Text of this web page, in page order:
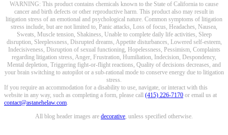
WARNING: This product contains chemicals known to the State of California to cause
cancer and birth defects or other reproductive harm. This product also may result in
litigation stress of an emotional and psychological nature. Common symptoms of litigation
stress include, but are not limited to, Panic attacks, Loss of focus, Headaches, Nausea,
Sweats, Muscle tension, Shakiness, Unable to complete daily life activities, Sleep
disruption, Sleeplessness, Disrupted dreams, Appetite disturbances, Lowered self-esteem,
Indecisiveness, Disruption of sexual functioning, Hopelessness, Pessimism, Complaints
regarding litigation stress, Anger, Frustration, Humiliation, Indecision, Despondency,
Mental depletion, Triggering fight-or-flight reactions, Quality of decisions decreases, and
your brain switching to autopilot or a sub-rational mode to conserve energy due to litigation
stress.
If you require an accommodation for a disability to use, navigate, or interact with this
website in any way, such as completing a form, please call (415) 226-7170 or email us at
contact@astanehelaw.com.
All blog header images are decorative, unless specified otherwise.